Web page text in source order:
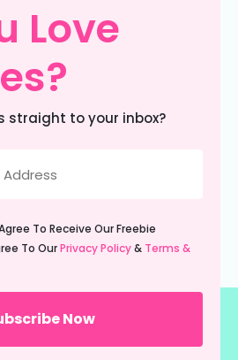
Love
straight to your inbox?
To Receive Our Freebie
To OurPrivacy Policy& Terms &